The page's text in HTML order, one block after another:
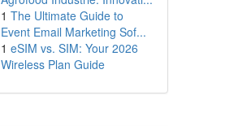
1 The Ultimate Guide to
Event Email Marketing Sof...
1 eSIM vs. SIM: Your 2026
Wireless Plan Guide